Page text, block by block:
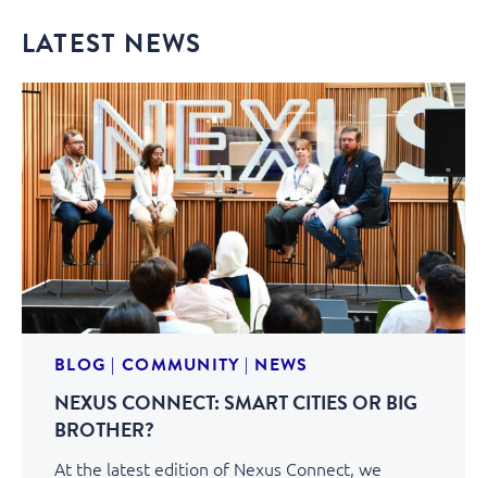
LATEST NEWS
BLOG | COMMUNITY| NEWS
NEXUS CONNECT: SMART CITIES OR BIG
BROTHER?
At the latest edition of Nexus Connect, we